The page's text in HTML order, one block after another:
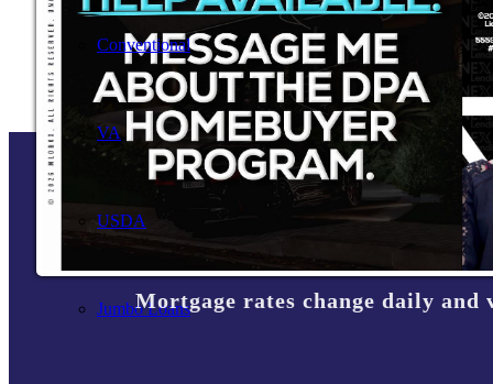
Conventional
VA
USDA
Jumbo Loans
Mortgage rates change daily